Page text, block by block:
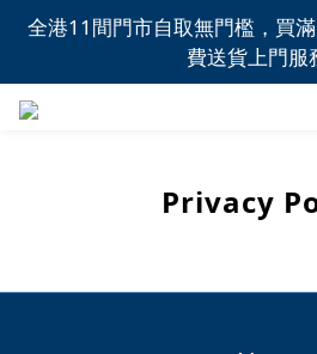
全港11間門市自取無門檻，買
費送貨上門服
全港11間門市自取無門檻，買
費送貨上門服
新品上市，精選優惠，
全港11間門市自取無門檻，買
費送貨上門服
Privacy